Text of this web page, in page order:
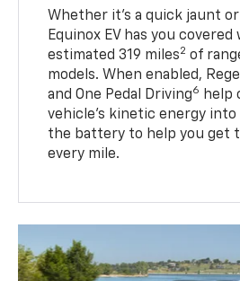
Whether it’s a quick jaunt
Equinox EV has you covered
estimated 319 miles2 of
models. When enabled,
and One Pedal Driving6
help
vehicle's kinetic energy into
the battery to help you get
every mile.